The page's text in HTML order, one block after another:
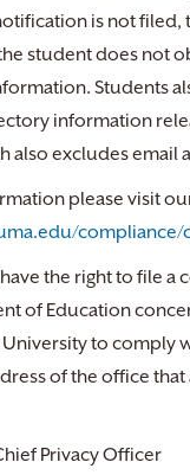
is not filed,
student does not
Students
information
also excludes email
please visit
compliance/
the right to file a
of Education
to comply
of the office that
Privacy Officer